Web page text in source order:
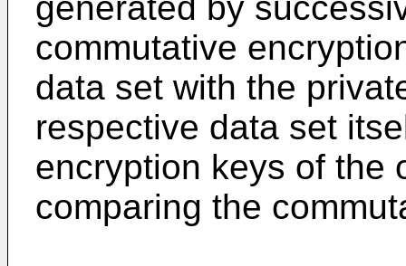
commutative
data set with the
respective data set
encryption keys of the
comparing the